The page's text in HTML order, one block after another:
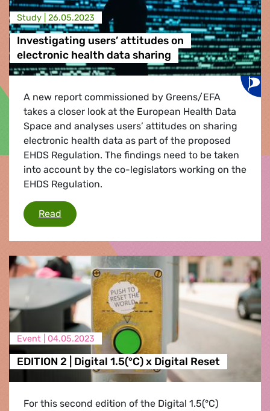
Study | 26.05.2023
Investigating users’ attitudes on
electronic health data sharing
A new report commissioned by Greens/EFA
takes a closer look at the European Health Data
Space and analyses users’ attitudes on sharing
electronic health data as part of the proposed
EHDS Regulation. The findings need to be taken
into account by the co-legislators working on the
EHDS Regulation.
Read Investigating users’ attitudes on electronic
Event | 04.05.2023
EDITION 2 | Digital 1.5(°C) x Digital Reset
For this second edition of the Digital 1.5(°C)